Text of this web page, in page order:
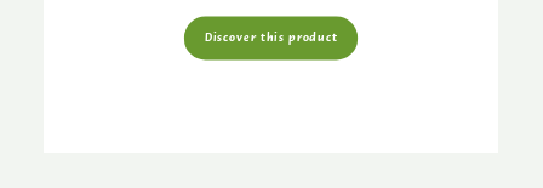
Discover this product